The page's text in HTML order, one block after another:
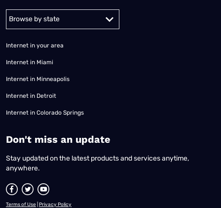
Alabama Alaska
Internet in your area
Internet in Miami
Internet in Minneapolis
Internet in Detroit
Internet in Colorado Springs
​Don't miss an update
Stay updated on the latest products and services anytime,
anywhere.
Terms of Use Privacy Policy